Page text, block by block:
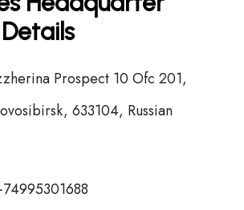
Prospect 10 Ofc 201,
633104, Russian